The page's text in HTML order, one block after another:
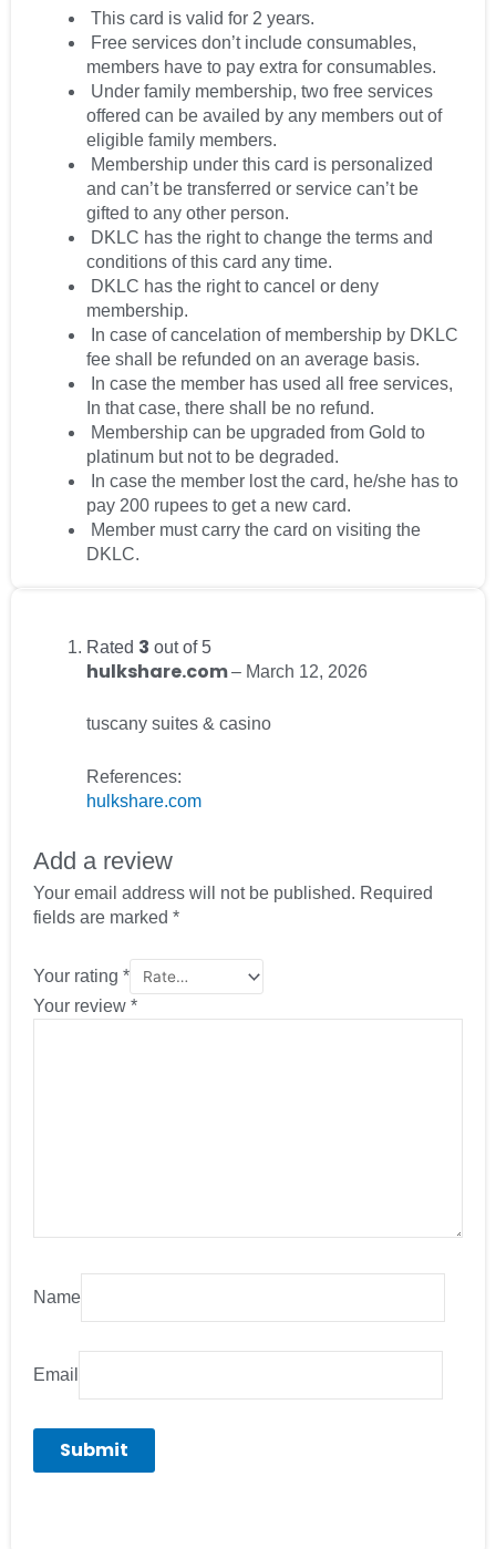
This card is valid for 2 years.
Free services don’t include consumables,
members have to pay extra for consumables.
Under family membership, two free services
offered can be availed by any members out of
eligible family members.
Membership under this card is personalized
and can’t be transferred or service can’t be
gifted to any other person.
DKLC has the right to change the terms and
conditions of this card any time.
DKLC has the right to cancel or deny
membership.
In case of cancelation of membership by DKLC
fee shall be refunded on an average basis.
In case the member has used all free services,
In that case, there shall be no refund.
Membership can be upgraded from Gold to
platinum but not to be degraded.
In case the member lost the card, he/she has to
pay 200 rupees to get a new card.
Member must carry the card on visiting the
DKLC.
Rated 3 out of 5
hulkshare.com– March 12, 2026
tuscany suites & casino
References:
hulkshare.com
Add a review
Your email address will not be published. Required
fields are marked *
Your rating *
Your review *
Name
Email